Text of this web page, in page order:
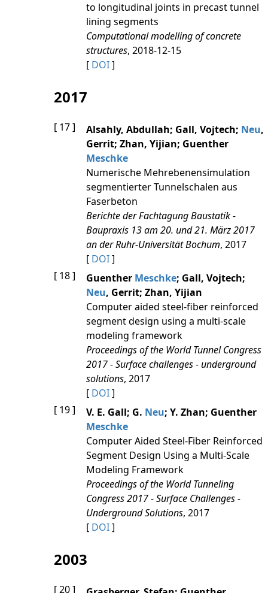
to longitudinal joints in precast tunnel
lining segments
Computational modelling of concrete
structures, 2018-12-15
[ DOI]
2017
[ 17 ] Alsahly, Abdullah; Gall, Vojtech; Neu,
Gerrit; Zhan, Yijian; Guenther
Meschke
Numerische Mehrebenensimulation
segmentierter Tunnelschalen aus
Faserbeton
Berichte der Fachtagung Baustatik -
Baupraxis 13 am 20. und 21. März 2017
an der Ruhr-Universität Bochum, 2017
[ DOI]
[ 18 ]
Guenther Meschke; Gall, Vojtech;
Neu, Gerrit; Zhan, Yijian
Computer aided steel-fiber reinforced
segment design using a multi-scale
modeling framework
Proceedings of the World Tunnel Congress
2017 - Surface challenges - underground
solutions, 2017
[ DOI]
[ 19 ]
V. E. Gall; G. Neu; Y. Zhan; Guenther
Meschke
Computer Aided Steel-Fiber Reinforced
Segment Design Using a Multi-Scale
Modeling Framework
Proceedings of the World Tunneling
Congress 2017 - Surface Challenges -
Underground Solutions, 2017
[ DOI]
2003
[ 20 ]